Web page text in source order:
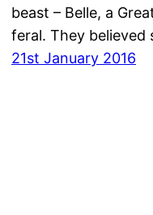
beast – Belle, a
feral. They believed
21st January 2016